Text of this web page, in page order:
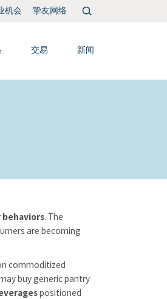
搜
索：
机会 挚友网络
交易 新闻
. The
are becoming
commoditized
buy generic pantry
positioned